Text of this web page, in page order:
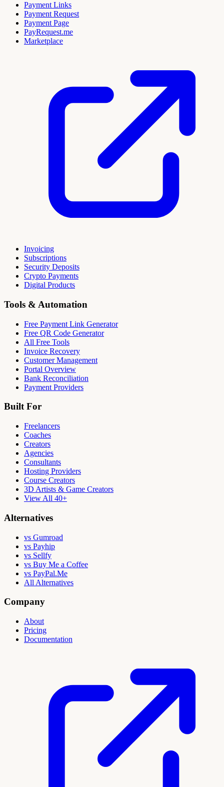
Payment Links
Payment Request
Payment Page
PayRequest.me
Marketplace
Invoicing
Subscriptions
Security Deposits
Crypto Payments
Digital Products
Tools & Automation
Free Payment Link Generator
Free QR Code Generator
All Free Tools
Invoice Recovery
Customer Management
Portal Overview
Bank Reconciliation
Payment Providers
Built For
Freelancers
Coaches
Creators
Agencies
Consultants
Hosting Providers
Course Creators
3D Artists & Game Creators
View All 40+
Alternatives
vs Gumroad
vs Payhip
vs Sellfy
vs Buy Me a Coffee
vs PayPal.Me
All Alternatives
Company
About
Pricing
Documentation